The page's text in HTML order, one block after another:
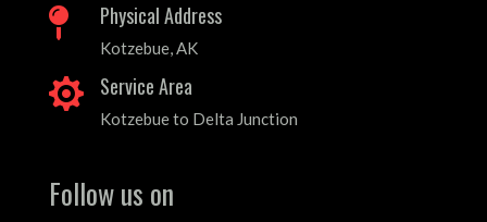
 Physical Address
Kotzebue, AK
 Service Area
Kotzebue to Delta Junction
Follow us on